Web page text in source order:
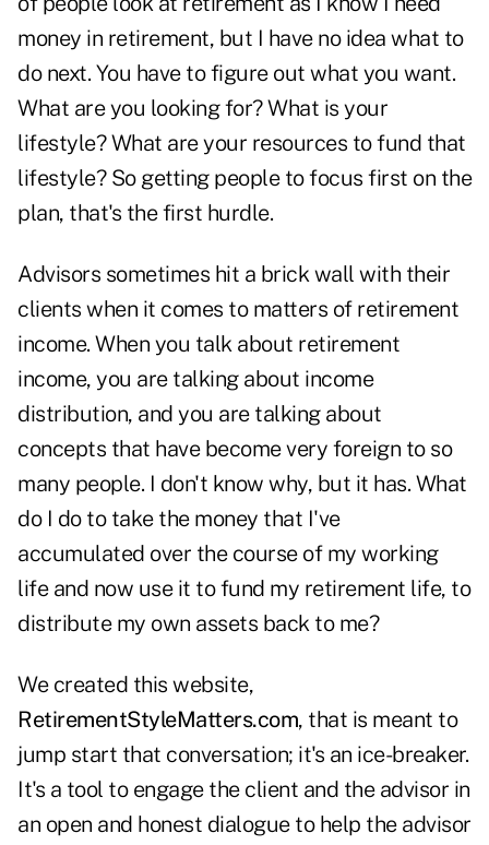
money in retirement, but I have no idea what to
do next. You have to figure out what you want.
What are you looking for? What is your
lifestyle? What are your resources to fund that
lifestyle? So getting people to focus first on the
plan, that's the first hurdle.
Advisors sometimes hit a brick wall with their
clients when it comes to matters of retirement
income. When you talk about retirement
income, you are talking about income
distribution, and you are talking about
concepts that have become very foreign to so
many people. I don't know why, but it has. What
do I do to take the money that I've
accumulated over the course of my working
life and now use it to fund my retirement life, to
distribute my own assets back to me?
We created this website,
RetirementStyleMatters.com, that is meant to
jump start that conversation; it's an ice-breaker.
It's a tool to engage the client and the advisor in
an open and honest dialogue to help the advisor